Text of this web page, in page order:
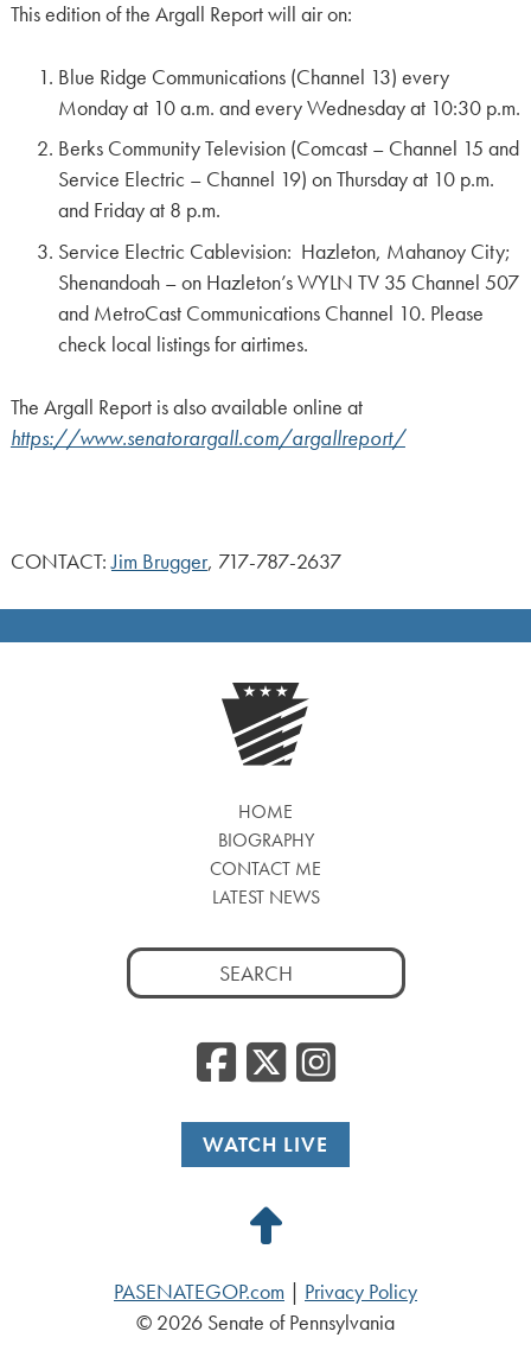
This edition of the Argall Report will air on:
Blue Ridge Communications (Channel 13) every
Monday at 10 a.m. and every Wednesday at 10:30 p.m.
Berks Community Television (Comcast – Channel 15 and
Service Electric – Channel 19) on Thursday at 10 p.m.
and Friday at 8 p.m.
Service Electric Cablevision: Hazleton, Mahanoy City;
Shenandoah – on Hazleton’s WYLN TV 35 Channel 507
and MetroCast Communications Channel 10. Please
check local listings for airtimes.
The Argall Report is also available online at
https://www.senatorargall.com/argallreport/
CONTACT:Jim Brugger, 717-787-2637
HOME
BIOGRAPHY
CONTACT ME
LATEST NEWS
Search
for:
Facebook
WATCH LIVE
Back
Top
PASENATEGOP.com
Privacy Policy
© 2026 Senate of Pennsylvania